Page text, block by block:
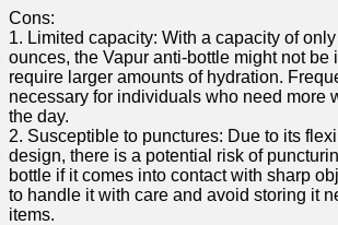
Cons:
1. Limited capacity: ‌With a capacity of
ounces, the Vapur anti-bottle might not be
require⁤ larger amounts ​of‌ hydration.
necessary for ‌individuals who need more
the day.
2. Susceptible to punctures: Due⁣ to its
design, there is a potential risk of
bottle‌ if it comes into contact ⁤with sharp
to handle ‍it with care and ‍avoid storing it
items.